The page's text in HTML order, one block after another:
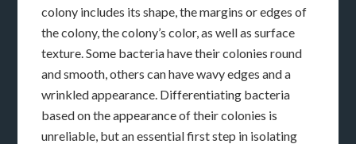
colony includes its shape, the margins or edges of
the colony, the colony’s color, as well as surface
texture. Some bacteria have their colonies round
and smooth, others can have wavy edges and a
wrinkled appearance. Differentiating bacteria
based on the appearance of their colonies is
unreliable, but an essential first step in isolating